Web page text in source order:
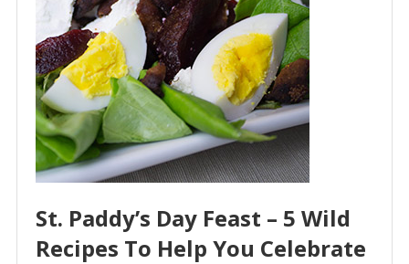
St. Paddy’s Day Feast – 5 Wild
Recipes To Help You Celebrate